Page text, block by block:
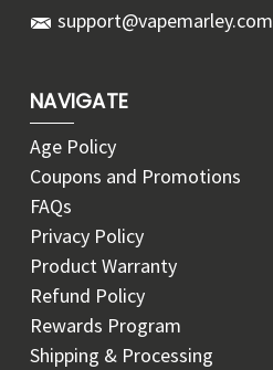
support@vapemarley.com
NAVIGATE
Age Policy
Coupons and Promotions
FAQs
Privacy Policy
Product Warranty
Refund Policy
Rewards Program
Shipping & Processing